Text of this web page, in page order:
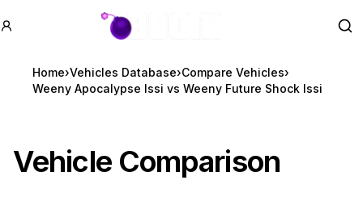
GTA BOOM
Home›Vehicles Database›Compare Vehicles›
Weeny Apocalypse Issi vs Weeny Future Shock Issi
Vehicle Comparison